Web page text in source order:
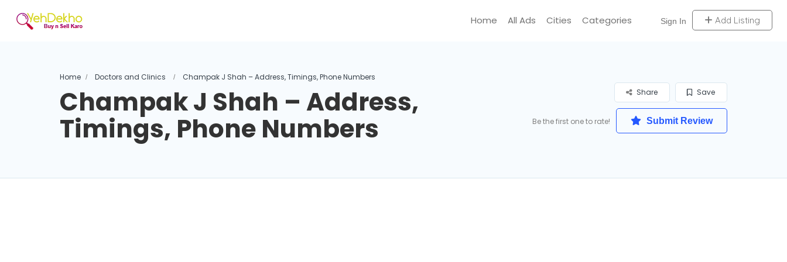
Sign In Add Listing
Home All Ads Cities Categories
Home Doctors and Clinics Champak J Shah – Address, Timings, Phone Numbers
Champak J Shah – Address,
Timings, Phone Numbers
Save
Share
Be the first one to rate! Submit Review